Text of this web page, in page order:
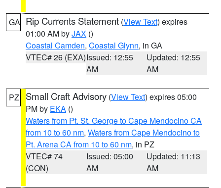
GA Rip Currents Statement (View Text) expires
01:00 AM byJAX ()
Coastal Camden, Coastal Glynn, in GA
VTEC# 26 (EXA)Issued: 12:55
AM
Updated: 12:55
AM
PZ Small Craft Advisory (View Text) expires 05:00
PM by EKA ()
Waters from Pt. St. George to Cape Mendocino CA
from 10 to 60 nm, Waters from Cape Mendocino to
Pt. Arena CA from 10 to 60 nm, in PZ
VTEC# 74
(CON)
Issued: 05:00
AM
Updated: 11:13
AM